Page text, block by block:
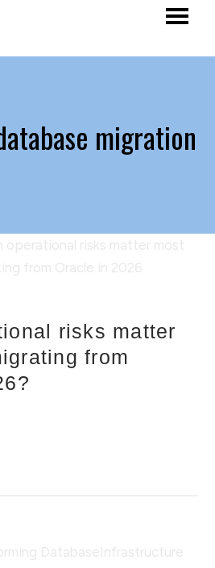
migration
risks matter
from